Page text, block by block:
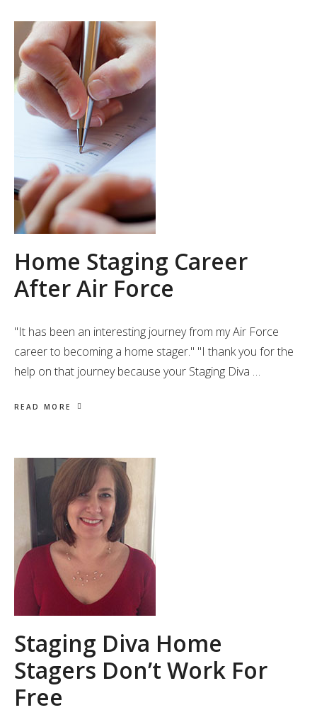
Home Staging Career
After Air Force
"It has been an interesting journey from my Air Force
career to becoming a home stager." "I thank you for the
help on that journey because your Staging Diva …
READ MORE
Staging Diva Home
Stagers Don’t Work For
Free